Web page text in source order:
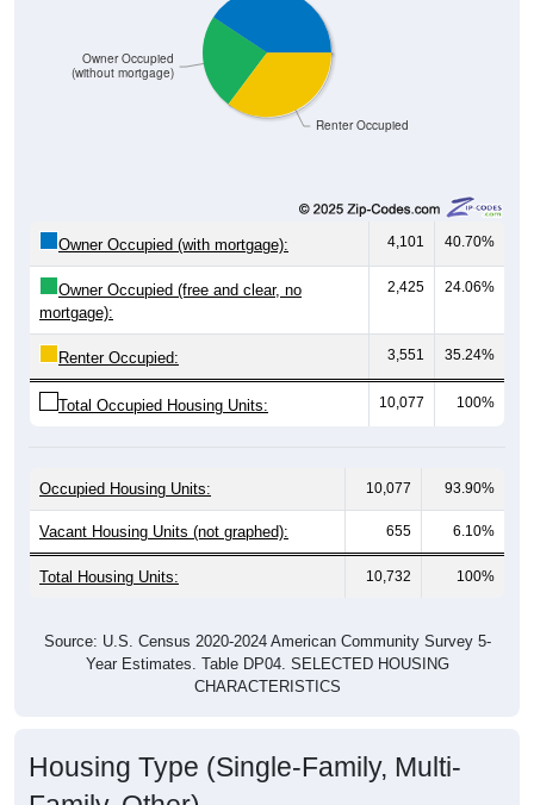
Renter Occupied
(without mortgage)
4,101 40.70%
Owner Occupied (free and clear, no
mortgage):
2,425 24.06%
Renter Occupied: 3,551 35.24%
Total Occupied Housing Units: 10,077 100%
Vacant Housing Units (not graphed): 655 6.10%
Total Housing Units: 10,732 100%
Year Estimates. Table DP04. SELECTED HOUSING
CHARACTERISTICS
Family, Other)